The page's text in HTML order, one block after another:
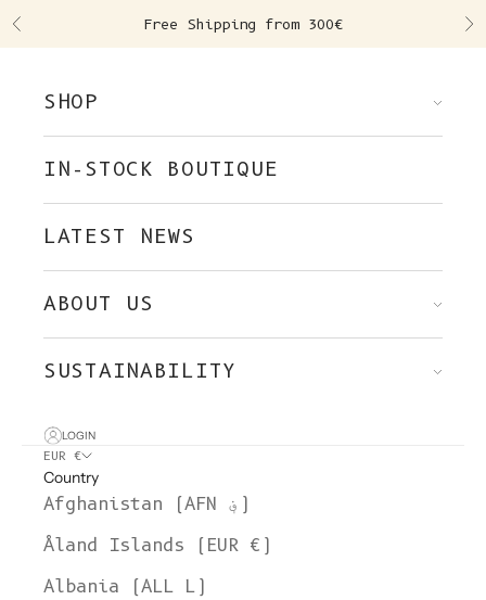
Previous Free Shipping from 300€
SHOP
IN-STOCK BOUTIQUE
LATEST NEWS
ABOUT US
SUSTAINABILITY
LOGIN
EUR €
Country
Afghanistan (AFN ؋)
Åland Islands (EUR €)
Albania (ALL L)